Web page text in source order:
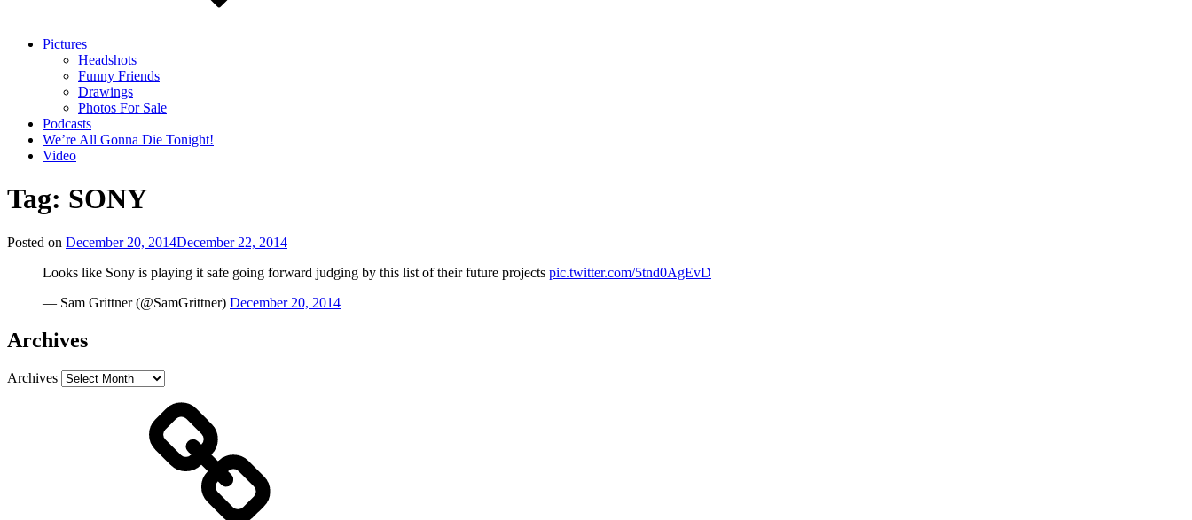
Pictures
Headshots
Funny Friends
Drawings
Photos For Sale
Podcasts
We’re All Gonna Die Tonight!
Video
Tag: SONY
Posted on December 20, 2014December 22, 2014
Looks like Sony is playing it safe going forward judging by this list of their future projects pic.twitter.com/5tnd0AgEvD
— Sam Grittner (@SamGrittner) December 20, 2014
Archives
Archives